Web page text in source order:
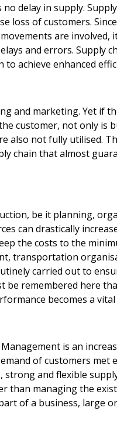
no delay in supply.
loss of customers.
are involved,
and errors. Supply
achieve enhanced
and marketing. Yet if
customer, not only is
also not fully utilised.
chain that almost
be it planning,
can drastically
the costs to the
transportation
carried out to
be remembered here
becomes a vital
is an
of customers met
strong and flexible
managing the
of a business, large